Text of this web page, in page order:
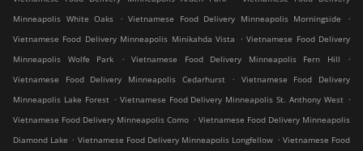
Minneapolis White Oaks
. Vietnamese Food Delivery Minneapolis Morningside
.
Vietnamese Food Delivery Minneapolis Minikahda Vista
. Vietnamese Food Delivery
Minneapolis Wolfe Park
. Vietnamese Food Delivery Minneapolis Fern Hill
.
Vietnamese Food Delivery Minneapolis Cedarhurst
.
Vietnamese Food Delivery
Minneapolis Lake Forest . Vietnamese Food Delivery Minneapolis St. Anthony West .
Vietnamese Food Delivery Minneapolis Como . Vietnamese Food Delivery Minneapolis
Diamond Lake . Vietnamese Food Delivery Minneapolis Longfellow . Vietnamese Food